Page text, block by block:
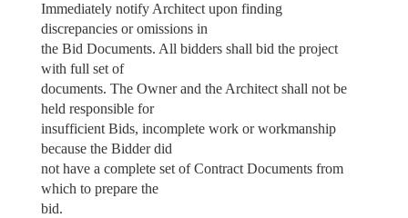
Immediately notify Architect upon finding
discrepancies or omissions in
the Bid Documents. All bidders shall bid the project
with full set of
documents. The Owner and the Architect shall not be
held responsible for
insufficient Bids, incomplete work or workmanship
because the Bidder did
not have a complete set of Contract Documents from
which to prepare the
bid.